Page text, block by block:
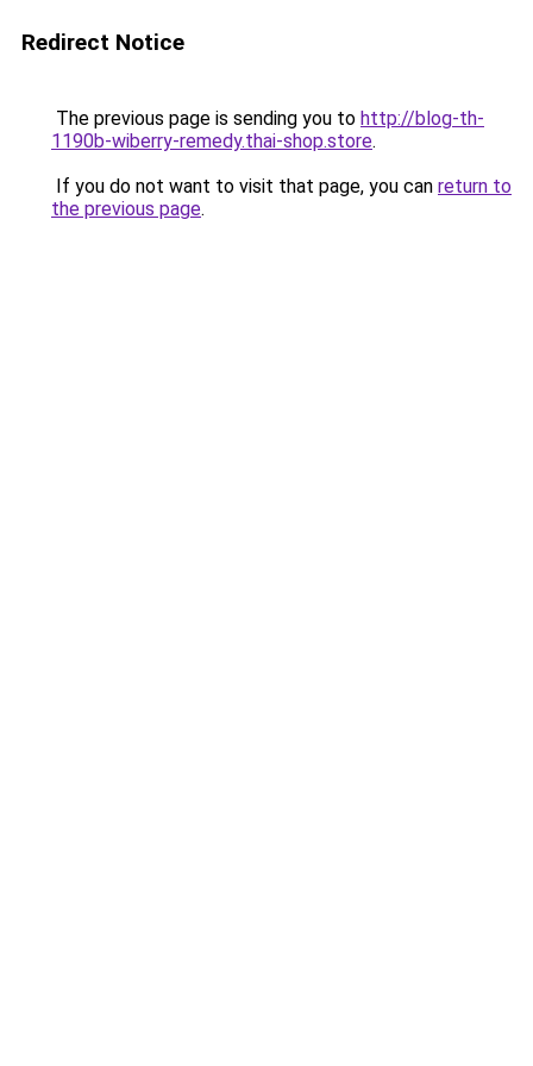
Redirect Notice
The previous page is sending you to http://blog-th-
1190b-wiberry-remedy.thai-shop.store.
If you do not want to visit that page, you can return to
the previous page.